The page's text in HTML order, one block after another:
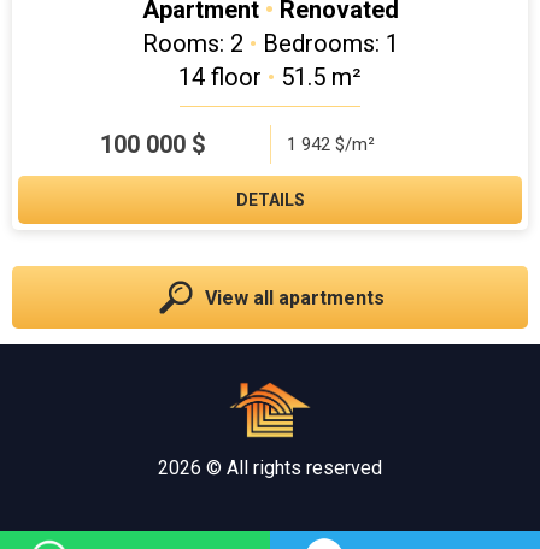
Apartment • Renovated
Rooms: 2 • Bedrooms: 1
14 floor • 51.5 m²
100 000 $ 1 942 $/m²
DETAILS
View all apartments
2026 © All rights reserved